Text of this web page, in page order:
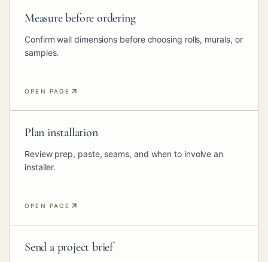
Measure before ordering
Confirm wall dimensions before choosing rolls, murals, or
samples.
OPEN PAGE
Plan installation
Review prep, paste, seams, and when to involve an
installer.
OPEN PAGE
Send a project brief